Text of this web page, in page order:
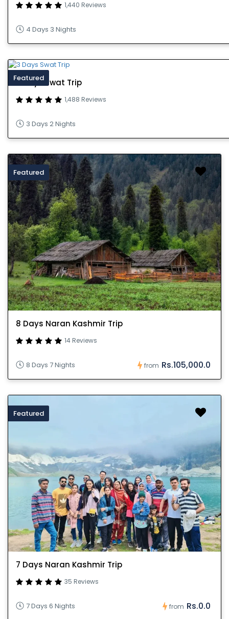
1,440 Reviews
4 Days 3 Nights
Featured
3 Days Swat Trip
1,488 Reviews
3 Days 2 Nights
Featured
8 Days Naran Kashmir Trip
14 Reviews
8 Days 7 Nights from Rs.105,000.0
Featured
7 Days Naran Kashmir Trip
35 Reviews
7 Days 6 Nights from Rs.0.0